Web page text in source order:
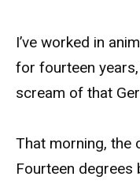
I’ve worked in
for fourteen
scream of that
That morning, the
Fourteen degrees